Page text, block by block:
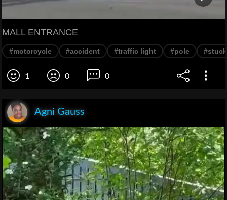
MALL ENTRANCE
#motorcycle #accident #traffic light #pole #stuck
1 0 0
Agni Gauss